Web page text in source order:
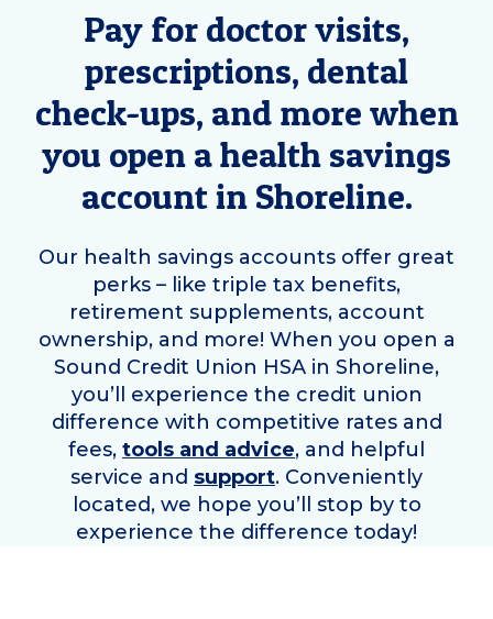
Pay for doctor visits,
prescriptions, dental
check-ups, and more when
you open a health savings
account in Shoreline.
Our health savings accounts offer great
perks – like triple tax benefits,
retirement supplements, account
ownership, and more! When you open a
Sound Credit Union HSA in Shoreline,
you’ll experience the credit union
difference with competitive rates and
fees, tools and advice, and helpful
service and support. Conveniently
located, we hope you’ll stop by to
experience the difference today!